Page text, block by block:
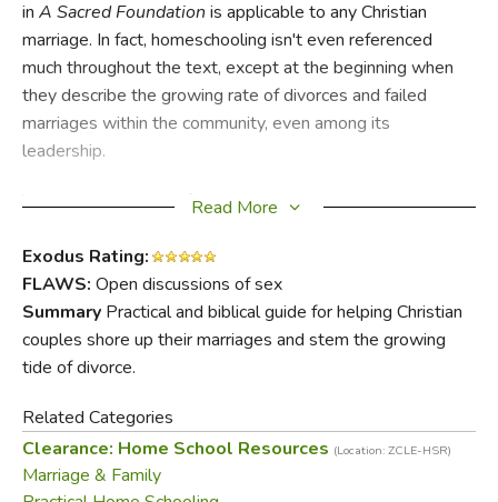
in A Sacred Foundation is applicable to any Christian
marriage. In fact, homeschooling isn't even referenced
much throughout the text, except at the beginning when
they describe the growing rate of divorces and failed
marriages within the community, even among its
leadership.
The greatest cause of this trend, they argue, is that men
often go unmet; when either party searches outside the
bounds of that relationship for fulfillment, chaos ensues.
Because men are to be the leaders of their households,
the first and longest chapter deals with a wife's need for
her husband's leadership, decisiveness and wisdom.
Chapters alternate between what a woman needs from
her husband and what a man needs from his wife. Topics
include allegiance, gentleness and compassion, and
Read More
Exodus Rating:
FLAWS: Open discussions of sex
Summary Practical and biblical guide for helping Christian
couples shore up their marriages and stem the growing
tide of divorce.
Related Categories
Clearance: Home School Resources (Location: ZCLE-HSR)
Marriage & Family